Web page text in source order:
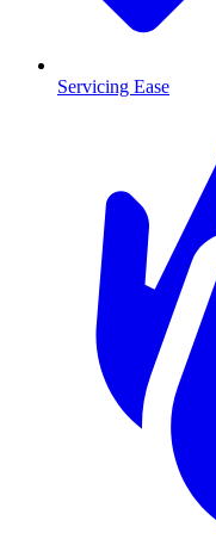
Servicing Ease